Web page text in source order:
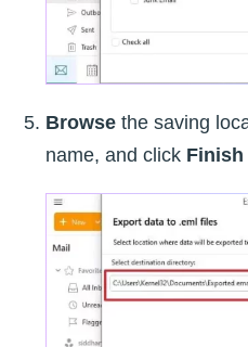
Browse the saving
name, and click Finish